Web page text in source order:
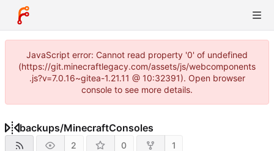
JavaScript error: Cannot read property '0' of undefined
(https://git.minecraftlegacy.com/assets/js/webcomponents
.js?v=7.0.16~gitea-1.21.11 @ 10:32391). Open browser
console to see more details.
backups/MinecraftConsoles
2 0 1